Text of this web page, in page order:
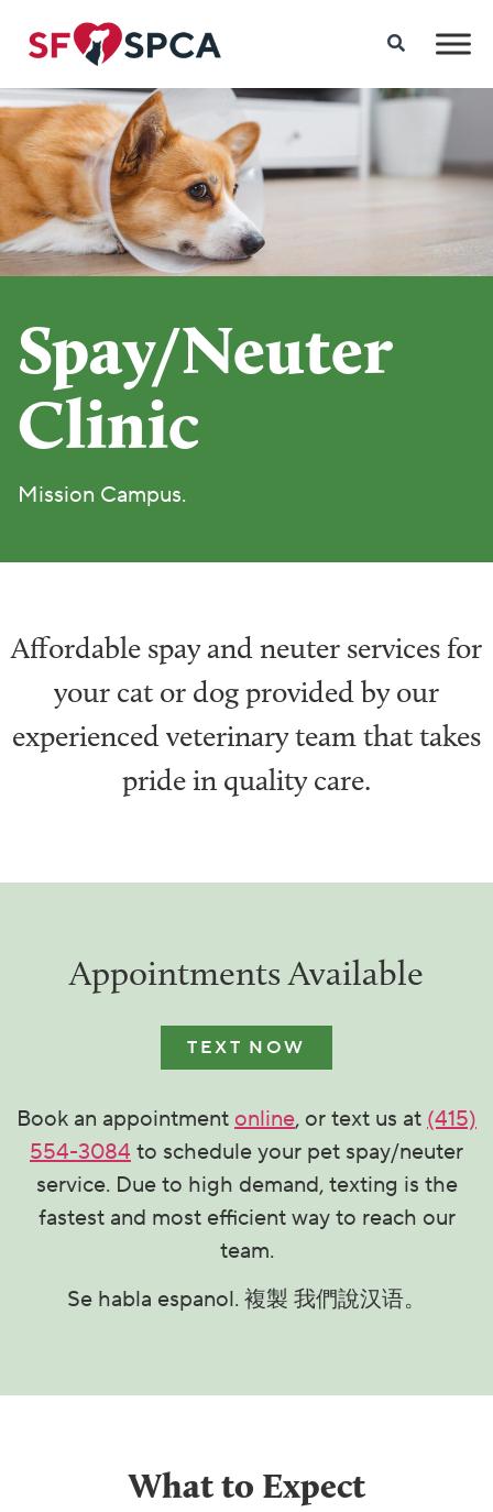
Spay/Neuter
Clinic
Mission Campus.
Affordable spay and neuter services for
your cat or dog provided by our
experienced veterinary team that takes
pride in quality care.
Appointments Available
TEXT NOW
Book an appointment online, or text us at (415)
554-3084 to schedule your pet spay/neuter
service. Due to high demand, texting is the
fastest and most efficient way to reach our
team.
Se habla espanol. 複製 我們說汉语。
What to Expect